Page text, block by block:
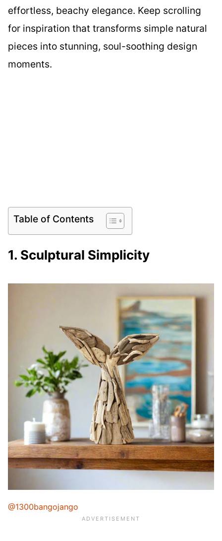
effortless, beachy elegance. Keep scrolling
for inspiration that transforms simple natural
pieces into stunning, soul-soothing design
moments.
Table of Contents
1. Sculptural Simplicity
@1300bangojango